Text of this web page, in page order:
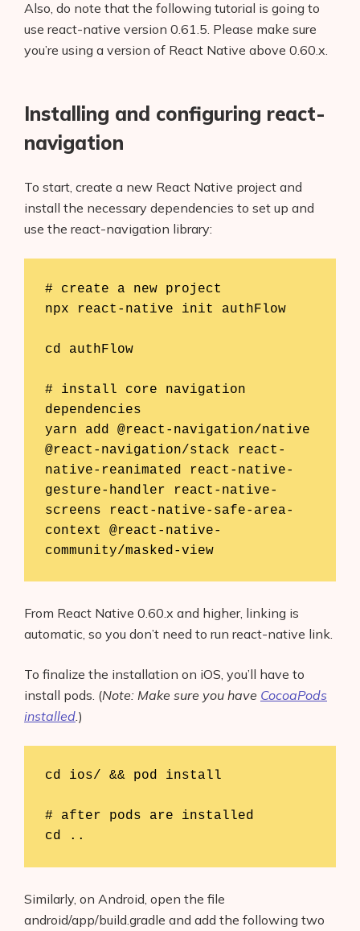
Also, do note that the following tutorial is going to
use react-native version 0.61.5. Please make sure
you’re using a version of React Native above 0.60.x.
Installing and configuring react-
navigation
To start, create a new React Native project and
install the necessary dependencies to set up and
use the react-navigation library:
# create a new project
npx react-native init authFlow
cd authFlow
# install core navigation
dependencies
yarn add @react-navigation/native
@react-navigation/stack react-
native-reanimated react-native-
gesture-handler react-native-
screens react-native-safe-area-
context @react-native-
community/masked-view
From React Native 0.60.x and higher, linking is
automatic, so you don’t need to run react-native link.
To finalize the installation on iOS, you’ll have to
install pods. (Note: Make sure you have CocoaPods
installed )
cd ios/ && pod install
# after pods are installed
cd ..
Similarly, on Android, open the file
android/app/build.gradle and add the following two